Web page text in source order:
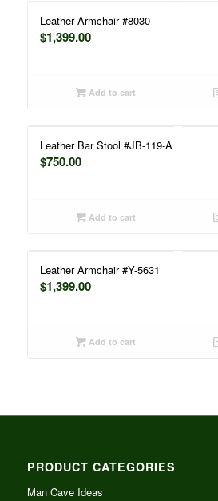
Leather Armchair #8030
$1,399.00
Add to cart
Leather Bar Stool #JB-119-A
$750.00
Add to cart
Leather Armchair #Y-5631
$1,399.00
Add to cart
PRODUCT CATEGORIES
Man Cave Ideas